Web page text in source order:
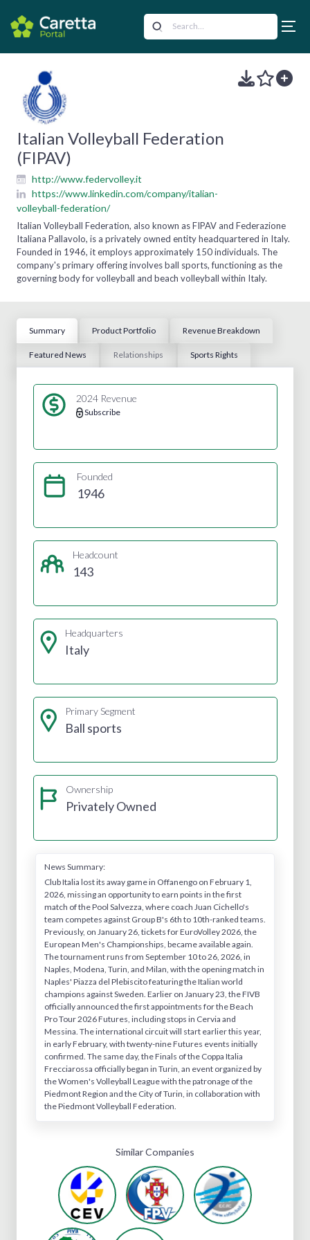
Italian Volleyball Federation
(FIPAV)
http://www.federvolley.it
https://www.linkedin.com/company/italian-
volleyball-federation/
Italian Volleyball Federation, also known as FIPAV and Federazione
Italiana Pallavolo, is a privately owned entity headquartered in Italy.
Founded in 1946, it employs approximately 150 individuals. The
company's primary offering involves ball sports, functioning as the
governing body for volleyball and beach volleyball within Italy.
Summary Product Portfolio Revenue Breakdown
Featured News Relationships Sports Rights
2024 Revenue
Subscribe
Founded
1946
Headcount
143
Headquarters
Italy
Primary Segment
Ball sports
Ownership
Privately Owned
News Summary:
Club Italia lost its away game in Offanengo on February 1,
2026, missing an opportunity to earn points in the first
match of the Pool Salvezza, where coach Juan Cichello's
team competes against Group B's 6th to 10th-ranked teams.
Previously, on January 26, tickets for EuroVolley 2026, the
European Men's Championships, became available again.
The tournament runs from September 10 to 26, 2026, in
Naples, Modena, Turin, and Milan, with the opening match in
Naples' Piazza del Plebiscito featuring the Italian world
champions against Sweden. Earlier on January 23, the FIVB
officially announced the first appointments for the Beach
Pro Tour 2026 Futures, including stops in Cervia and
Messina. The international circuit will start earlier this year,
in early February, with twenty-nine Futures events initially
confirmed. The same day, the Finals of the Coppa Italia
Frecciarossa officially began in Turin, an event organized by
the Women's Volleyball League with the patronage of the
Piedmont Region and the City of Turin, in collaboration with
the Piedmont Volleyball Federation.
Similar Companies